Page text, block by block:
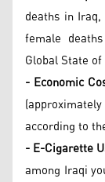
deaths in
female
Global State
- Economic
according to
- E-Cigarette
among Iraqi